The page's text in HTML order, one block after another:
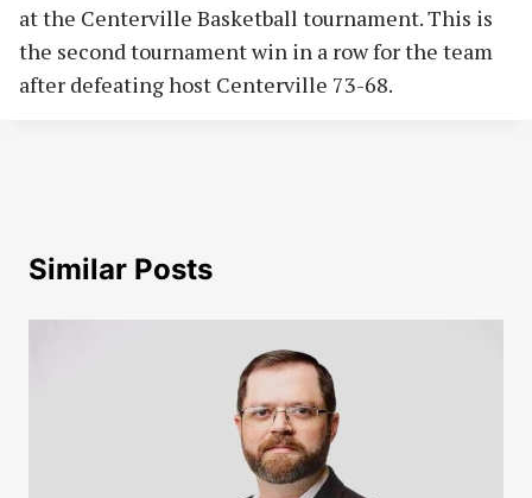
at the Centerville Basketball tournament. This is
the second tournament win in a row for the team
after defeating host Centerville 73-68.
Similar Posts